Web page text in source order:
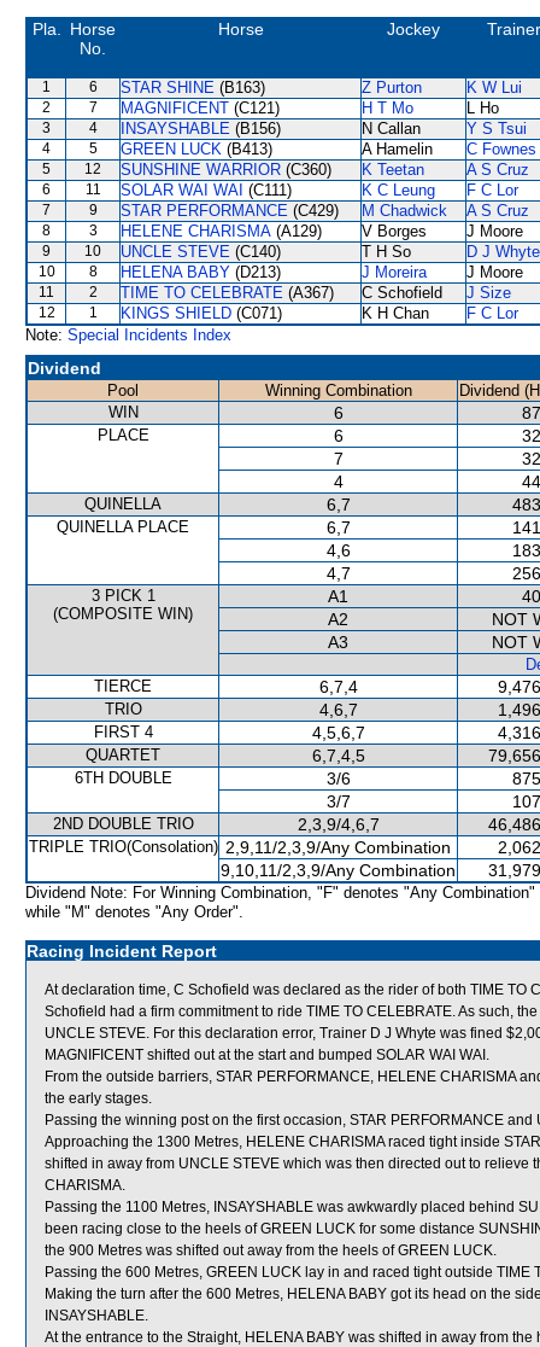
Pla.
Horse
No.
Horse Jockey Trainer
1 6 STAR SHINE (B163) Z Purton K W Lui
2 7 MAGNIFICENT (C121) H T Mo L Ho
3 4 INSAYSHABLE (B156) N Callan Y S Tsui
4 5 GREEN LUCK (B413) A Hamelin C Fownes
5 12 SUNSHINE WARRIOR (C360) K Teetan A S Cruz
6 11 SOLAR WAI WAI (C111) K C Leung F C Lor
7 9 STAR PERFORMANCE (C429) M Chadwick A S Cruz
8 3 HELENE CHARISMA (A129) V Borges J Moore
9 10 UNCLE STEVE (C140) T H So D J Whyte
10 8 HELENA BABY (D213) J Moreira J Moore
11 2 TIME TO CELEBRATE (A367) C Schofield J Size
12 1 KINGS SHIELD (C071) K H Chan
F C Lor
Note: Special Incidents Index
Dividend
Pool Winning Combination
Dividend
WIN
6
PLACE 6
7
4
QUINELLA 6,7
QUINELLA PLACE 6,7
4,6
4,7
3 PICK 1
(COMPOSITE WIN)
A1
A2
NOT
A3
NOT
TIERCE
6,7,4
TRIO 4,6,7
FIRST 4 4,5,6,7
QUARTET 6,7,4,5
6TH DOUBLE 3/6
3/7
2ND DOUBLE TRIO 2,3,9/4,6,7
TRIPLE TRIO(Consolation) 2,9,11/2,3,9/Any Combination
9,10,11/2,3,9/Any Combination
Dividend Note: For Winning Combination, "F" denotes "Any Combination"
while "M" denotes "Any Order".
Racing Incident Report
At declaration time, C Schofield was declared as the rider of both TIME TO
Schofield had a firm commitment to ride TIME TO CELEBRATE. As such,
UNCLE STEVE. For this declaration error, Trainer D J Whyte was fined
MAGNIFICENT shifted out at the start and bumped SOLAR WAI WAI.
From the outside barriers, STAR PERFORMANCE, HELENE CHARISMA
the early stages.
Passing the winning post on the first occasion, STAR PERFORMANCE and
Approaching the 1300 Metres, HELENE CHARISMA raced tight inside
shifted in away from UNCLE STEVE which was then directed out to relieve
CHARISMA.
Passing the 1100 Metres, INSAYSHABLE was awkwardly placed behind
been racing close to the heels of GREEN LUCK for some distance
the 900 Metres was shifted out away from the heels of GREEN LUCK.
Passing the 600 Metres, GREEN LUCK lay in and raced tight outside TIME
Making the turn after the 600 Metres, HELENA BABY got its head on the
INSAYSHABLE.
At the entrance to the Straight, HELENA BABY was shifted in away from the